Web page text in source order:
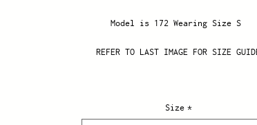
Model is 172 Wearing Size S
REFER TO LAST IMAGE FOR SIZE
Size *